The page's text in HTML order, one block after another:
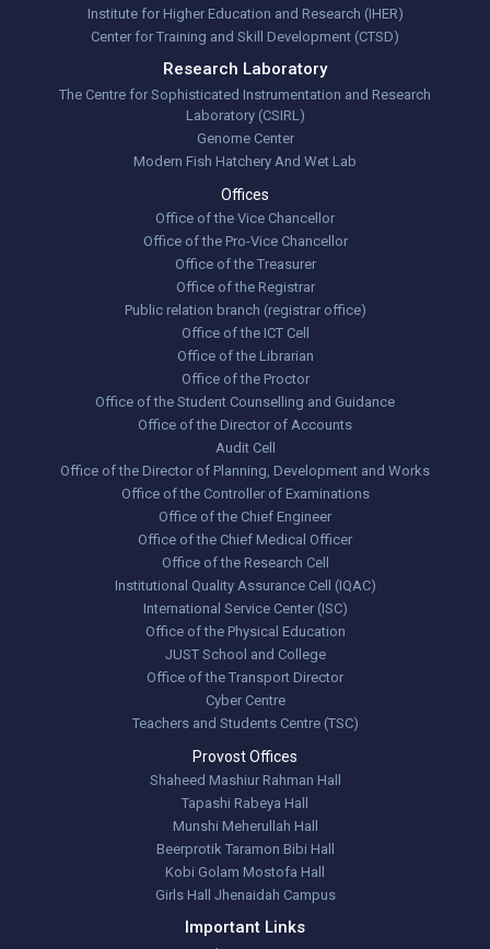
Institute for Higher Education and Research (IHER)
Center for Training and Skill Development (CTSD)
Research Laboratory
The Centre for Sophisticated Instrumentation and Research
Laboratory (CSIRL)
Genome Center
Modern Fish Hatchery And Wet Lab
Offices
Office of the Vice Chancellor
Office of the Pro-Vice Chancellor
Office of the Treasurer
Office of the Registrar
Public relation branch (registrar office)
Office of the ICT Cell
Office of the Librarian
Office of the Proctor
Office of the Student Counselling and Guidance
Office of the Director of Accounts
Audit Cell
Office of the Director of Planning, Development and Works
Office of the Controller of Examinations
Office of the Chief Engineer
Office of the Chief Medical Officer
Office of the Research Cell
Institutional Quality Assurance Cell (IQAC)
International Service Center (ISC)
Office of the Physical Education
JUST School and College
Office of the Transport Director
Cyber Centre
Teachers and Students Centre (TSC)
Provost Offices
Shaheed Mashiur Rahman Hall
Tapashi Rabeya Hall
Munshi Meherullah Hall
Beerprotik Taramon Bibi Hall
Kobi Golam Mostofa Hall
Girls Hall Jhenaidah Campus
Important Links